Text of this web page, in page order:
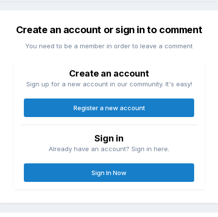
Create an account or sign in to comment
You need to be a member in order to leave a comment
Create an account
Sign up for a new account in our community. It's easy!
Register a new account
Sign in
Already have an account? Sign in here.
Sign In Now